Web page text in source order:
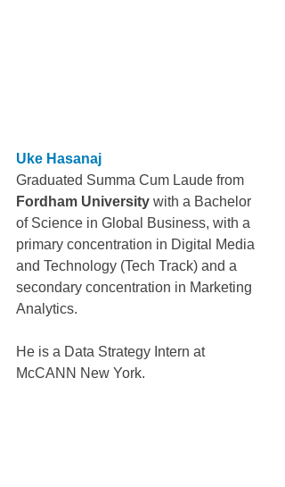
Uke Hasanaj
Graduated Summa Cum Laude from
Fordham University with a Bachelor
of Science in Global Business, with a
primary concentration in Digital Media
and Technology (Tech Track) and a
secondary concentration in Marketing
Analytics.
He is a Data Strategy Intern at
McCANN New York.